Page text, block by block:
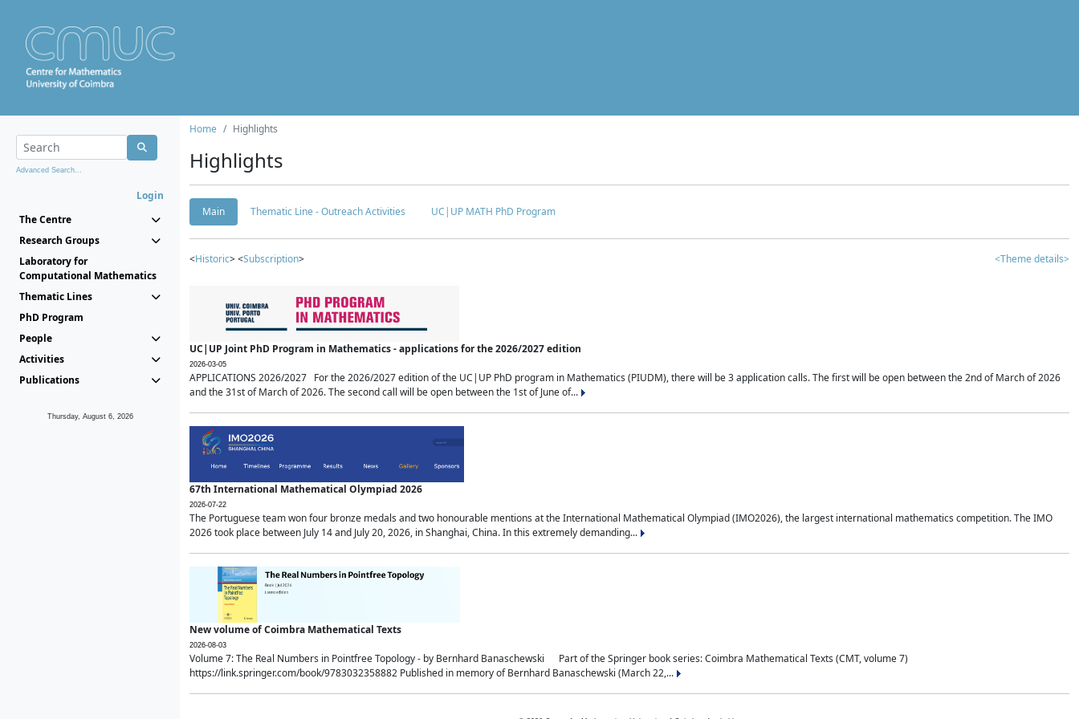
Advanced Search...
Login
The Centre
Research Groups
Laboratory for
Computational Mathematics
Thematic Lines
PhD Program
People
Activities
Publications
Thursday, August 6, 2026
Home Highlights
Highlights
Main Thematic Line - Outreach Activities UC|UP MATH PhD Program
<Historic> <Subscription> <Theme details>
UC|UP Joint PhD Program in Mathematics - applications for the 2026/2027 edition
2026-03-05
APPLICATIONS 2026/2027 For the 2026/2027 edition of the UC|UP PhD program in Mathematics (PIUDM), there will be 3 application calls. The first will be open between the 2nd of March of 2026
and the 31st of March of 2026. The second call will be open between the 1st of June of...
67th International Mathematical Olympiad 2026
2026-07-22
The Portuguese team won four bronze medals and two honourable mentions at the International Mathematical Olympiad (IMO2026), the largest international mathematics competition. The IMO
2026 took place between July 14 and July 20, 2026, in Shanghai, China. In this extremely demanding...
New volume of Coimbra Mathematical Texts
2026-08-03
Volume 7: The Real Numbers in Pointfree Topology - by Bernhard Banaschewski Part of the Springer book series: Coimbra Mathematical Texts (CMT, volume 7)
https://link.springer.com/book/9783032358882 Published in memory of Bernhard Banaschewski (March 22,...